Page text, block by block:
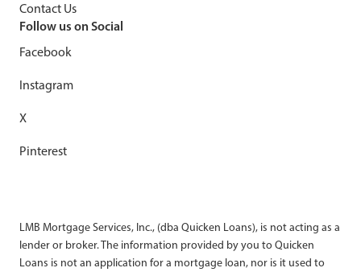
Contact Us
Follow us on Social
Facebook
Instagram
X
Pinterest
LMB Mortgage Services, Inc., (dba Quicken Loans), is not acting as a
lender or broker. The information provided by you to Quicken
Loans is not an application for a mortgage loan, nor is it used to